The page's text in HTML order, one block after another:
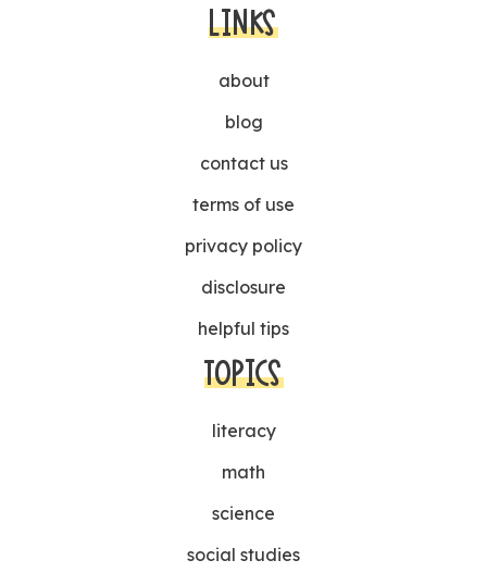
LINKS
about
blog
contact us
terms of use
privacy policy
disclosure
helpful tips
TOPICS
literacy
math
science
social studies